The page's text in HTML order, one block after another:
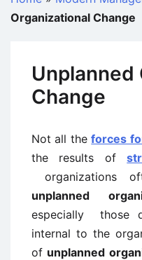
Organizational Change
Unplanned
Change
Not all theforces
the results of
organizations
unplanned
especially those
internal to the
of unplanned